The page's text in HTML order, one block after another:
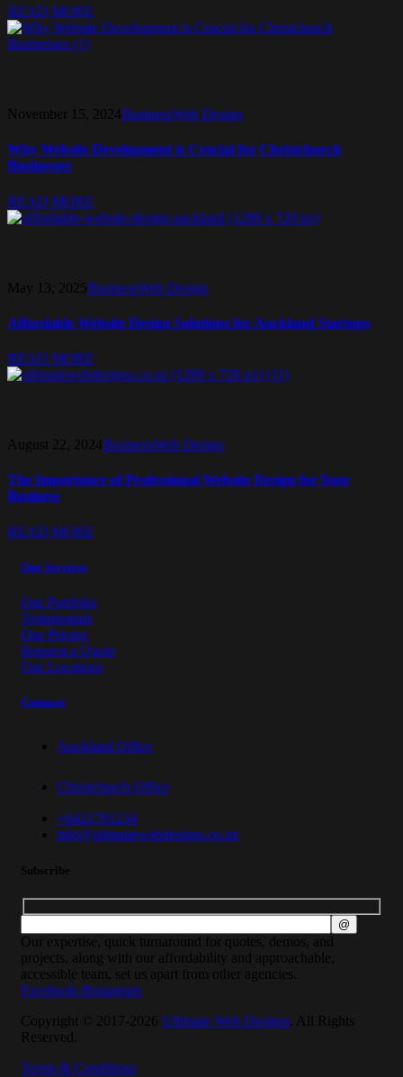
READ MORE
November 15, 2024BusinessWeb Design
Why Website Development is Crucial for Christchurch
Businesses
READ MORE
May 13, 2025BusinessWeb Design
Affordable Website Design Solutions for Auckland Startups
READ MORE
August 22, 2024BusinessWeb Design
The Importance of Professional Website Design for Your
Business
READ MORE
Our Services
Our Portfolio
Testimonials
Our Pricing
Request a Quote
Our Locations
Contacts
Auckland Office
Christchurch Office
+6421791234
info@ultimatewebdesigns.co.nz
Subscribe
Our expertise, quick turnaround for quotes, demos, and
projects, along with our affordability and approachable,
accessible team, set us apart from other agencies.
Facebook-fInstagram
Copyright © 2017-2026 Ultimate Web Designs . All Rights
Reserved.
Terms & Conditions